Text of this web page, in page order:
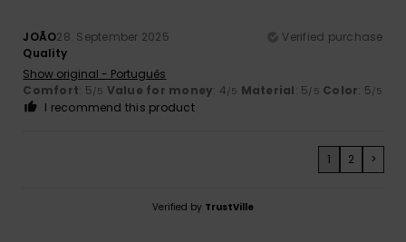
JOÃO28. September 2025
Verified purchase
Quality
Show original - Português
Comfort: 5/5 Value for money: 4/5 Material: 5/5 Color: 5/5
I recommend this product
1 2 >
Verified by TrustVille